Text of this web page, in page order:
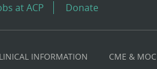
at ACP Donate
INFORMATION
CME & MOC